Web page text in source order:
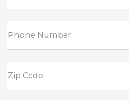
Phone Number
Zip Code